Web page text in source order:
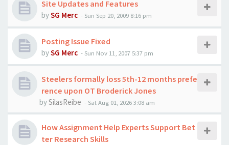
Site Updates and Features
bySG Merc - Sun Sep 20, 2009 8:16 pm
Posting Issue Fixed
bySG Merc - Sun Nov 11, 2007 5:37 pm
Steelers formally loss 5th-12 months prefe
rence upon OT Broderick Jones
bySilasReibe - Sat Aug 01, 2026 3:08 am
How Assignment Help Experts Support Bet
ter Research Skills